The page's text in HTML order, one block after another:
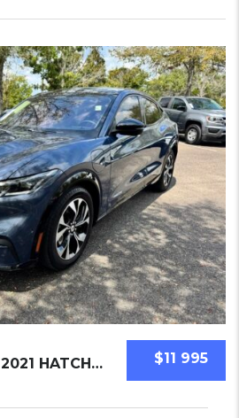
$11 995
FORD MUSTANG 2021 HATCHBACK USED